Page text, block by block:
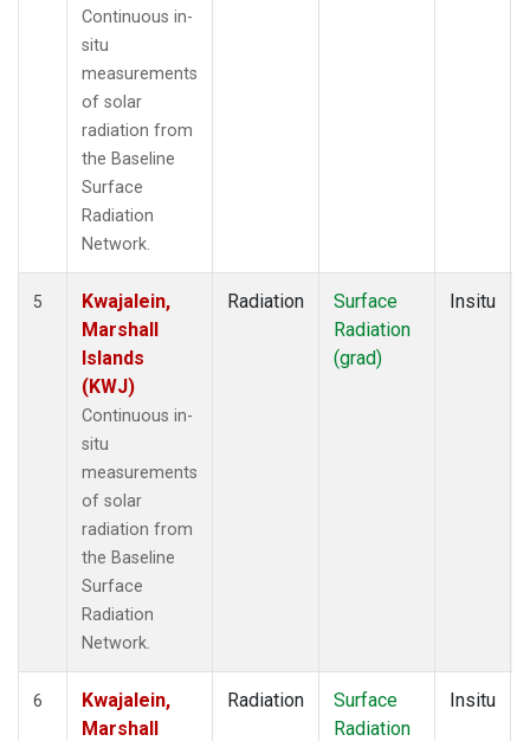
Continuous in-
situ
measurements
of solar
radiation from
the Baseline
Surface
Radiation
Network.
5
Kwajalein,
Marshall
Islands
(KWJ)
Continuous in-
situ
measurements
of solar
radiation from
the Baseline
Surface
Radiation
Network.
Radiation
Surface
Radiation
(grad)
Insitu
6
Kwajalein,
Marshall
Radiation
Surface
Radiation
Insitu